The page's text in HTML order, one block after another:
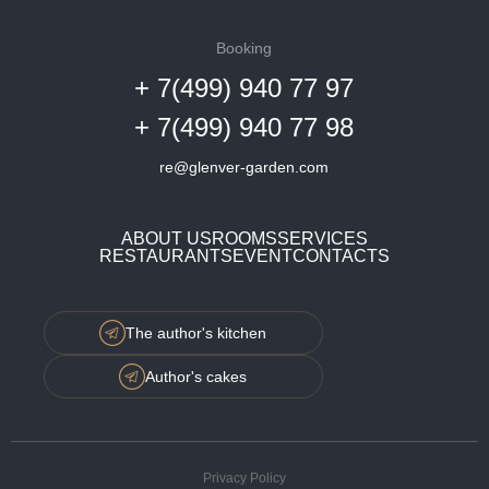
Booking
+ 7(499) 940 77 97
+ 7(499) 940 77 98
re@glenver-garden.com
The author's kitchen
Author's cakes
ABOUT USROOMSSERVICES
RESTAURANTSEVENTCONTACTS
Privacy Policy